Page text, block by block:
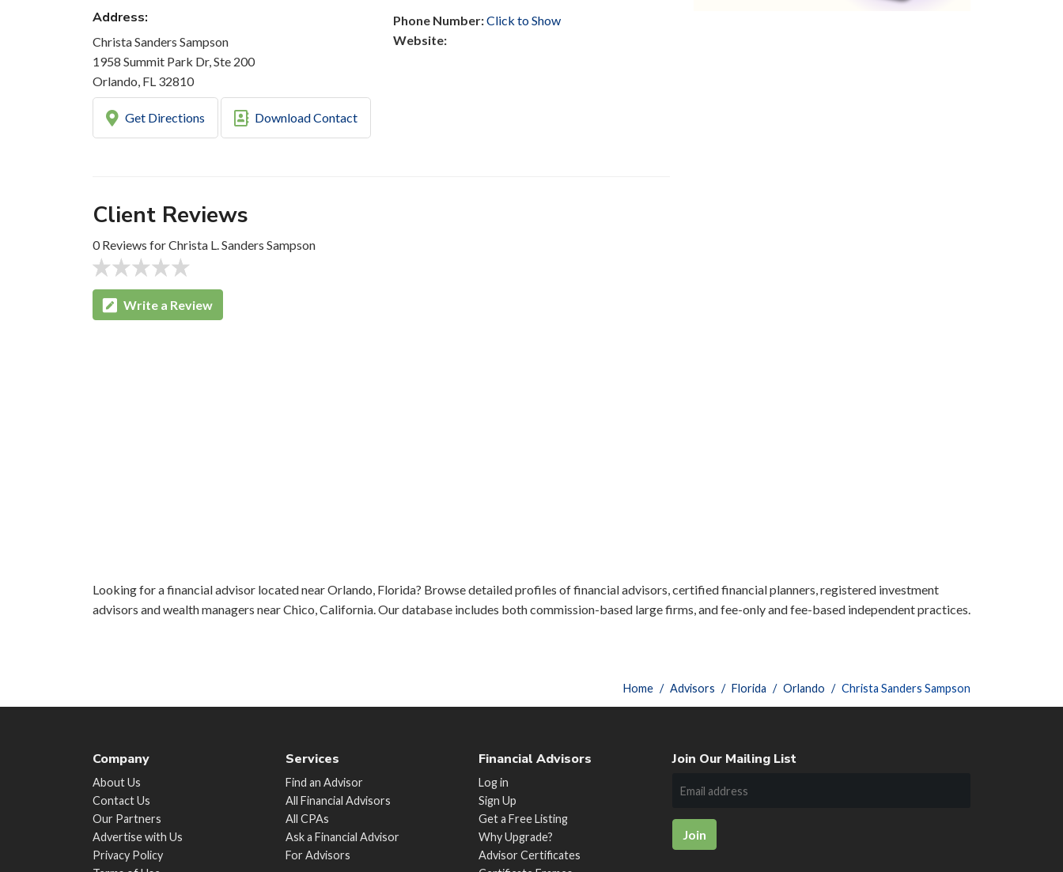
Address:
Christa Sanders Sampson
1958 Summit Park Dr, Ste 200
Orlando, FL 32810
Phone Number:Click to Show
Website:
Get Directions Download Contact
Client Reviews
0 Reviews for Christa L. Sanders Sampson
Write a Review
Looking for a financial advisor located near Orlando, Florida? Browse detailed profiles of financial advisors, certified financial planners, registered investment
advisors and wealth managers near Chico, California. Our database includes both commission-based large firms, and fee-only and fee-based independent practices.
Home Advisors Florida Orlando Christa Sanders Sampson
Company
About Us
Contact Us
Our Partners
Advertise with Us
Privacy Policy
Services
Find an Advisor
All Financial Advisors
All CPAs
Ask a Financial Advisor
For Advisors
Financial Advisors
Log in
Sign Up
Get a Free Listing
Why Upgrade?
Advisor Certificates
Join Our Mailing List
Join